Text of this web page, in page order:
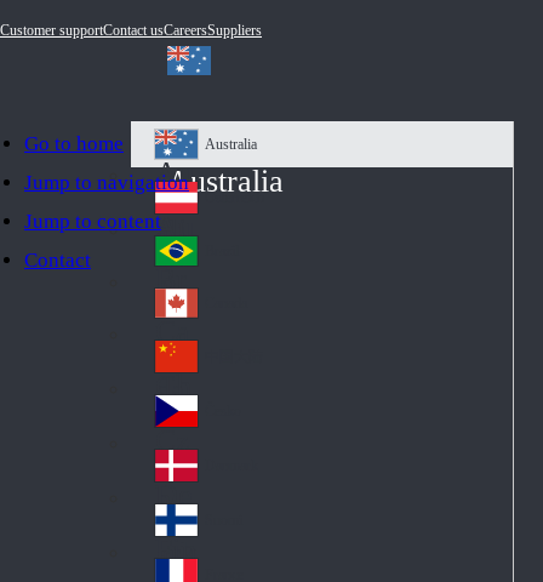
Go to home
Jump to navigation
Jump to content
Contact
Customer supportContact usCareersSuppliers
Australia
Au
str
ali
a
Australia
Au
stri
a
Br
azi
l
Ca
na
da
Ch
ina
Cz
ec
h
De
nm
ark
Fin